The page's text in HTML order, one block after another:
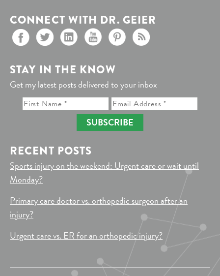
CONNECT WITH DR. GEIER
STAY IN THE KNOW
Get my latest posts delivered to your inbox
SUBSCRIBE
RECENT POSTS
Sports injury on the weekend: Urgent care or wait until
Monday?
Primary care doctor vs. orthopedic surgeon after an
injury?
Urgent care vs. ER for an orthopedic injury?